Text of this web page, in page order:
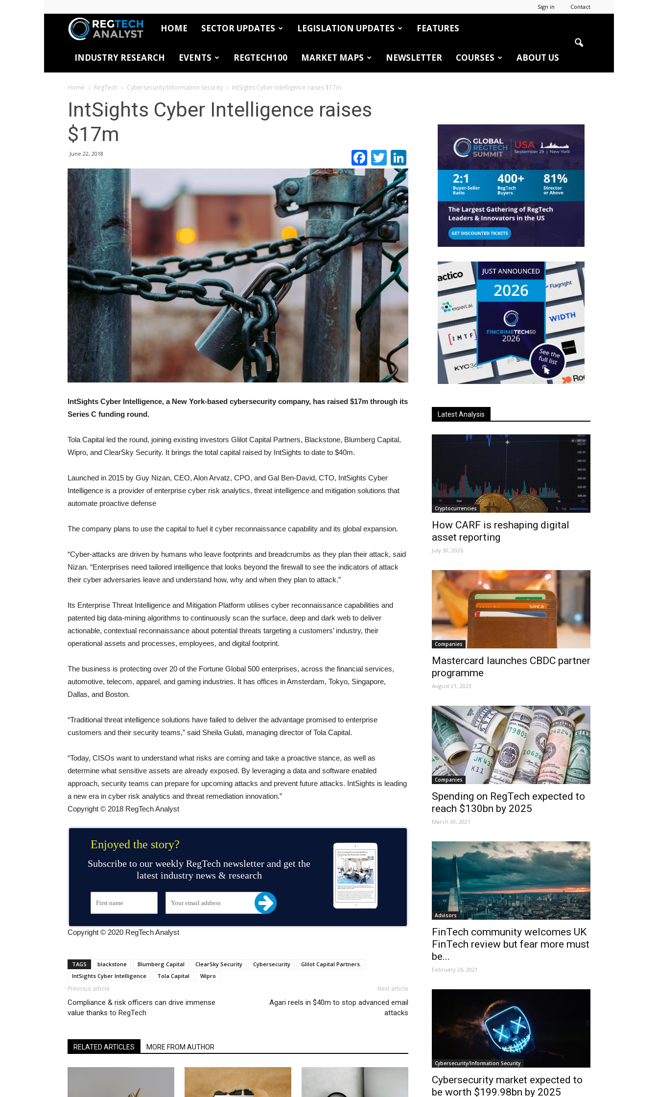
Sign in Contact
RegTech
Analyst
HOME SECTOR UPDATES LEGISLATION UPDATES FEATURES
INDUSTRY RESEARCH EVENTS REGTECH100 MARKET MAPS NEWSLETTER COURSES ABOUT US
Home RegTech Cybersecurity/Information Security IntSights Cyber Intelligence raises $17m
IntSights Cyber Intelligence raises
$17m
June 22, 2018 Facebook
TwitterLinkedIn
IntSights Cyber Intelligence, a New York-based cybersecurity company, has raised $17m through its
Series C funding round.
Tola Capital led the round, joining existing investors Glilot Capital Partners, Blackstone, Blumberg Capital,
Wipro, and ClearSky Security. It brings the total capital raised by IntSights to date to $40m.
Launched in 2015 by Guy Nizan, CEO, Alon Arvatz, CPO, and Gal Ben-David, CTO, IntSights Cyber
Intelligence is a provider of enterprise cyber risk analytics, threat intelligence and mitigation solutions that
automate proactive defense
The company plans to use the capital to fuel it cyber reconnaissance capability and its global expansion.
“Cyber-attacks are driven by humans who leave footprints and breadcrumbs as they plan their attack, said
Nizan. “Enterprises need tailored intelligence that looks beyond the firewall to see the indicators of attack
their cyber adversaries leave and understand how, why and when they plan to attack.”
Its Enterprise Threat Intelligence and Mitigation Platform utilises cyber reconnaissance capabilities and
patented big data-mining algorithms to continuously scan the surface, deep and dark web to deliver
actionable, contextual reconnaissance about potential threats targeting a customers’ industry, their
operational assets and processes, employees, and digital footprint.
The business is protecting over 20 of the Fortune Global 500 enterprises, across the financial services,
automotive, telecom, apparel, and gaming industries. It has offices in Amsterdam, Tokyo, Singapore,
Dallas, and Boston.
“Traditional threat intelligence solutions have failed to deliver the advantage promised to enterprise
customers and their security teams,” said Sheila Gulati, managing director of Tola Capital.
“Today, CISOs want to understand what risks are coming and take a proactive stance, as well as
determine what sensitive assets are already exposed. By leveraging a data and software enabled
approach, security teams can prepare for upcoming attacks and prevent future attacks. IntSights is leading
a new era in cyber risk analytics and threat remediation innovation.”
Copyright © 2018 RegTech Analyst
Enjoyed the story?
Subscribe to our weekly RegTech newsletter and get the
latest industry news & research
Copyright © 2020 RegTech Analyst
TAGS blackstone Blumberg Capital ClearSky Security Cybersecurity
Glilot Capital Partners.
IntSights Cyber Intelligence
Tola Capital Wipro
Previous article
Compliance & risk officers can drive immense
value thanks to RegTech
Next article
Agari reels in $40m to stop advanced email
attacks
RELATED ARTICLES MORE FROM AUTHOR
Latest Analysis
Cryptocurrencies
How CARF is reshaping digital
asset reporting
July 30, 2026
Companies
Mastercard launches CBDC partner
programme
August 21, 2023
Companies
Spending on RegTech expected to
reach $130bn by 2025
March 30, 2021
Advisors
FinTech community welcomes UK
FinTech review but fear more must
be...
February 26, 2021
Cybersecurity/Information Security
Cybersecurity market expected to
be worth $199.98bn by 2025